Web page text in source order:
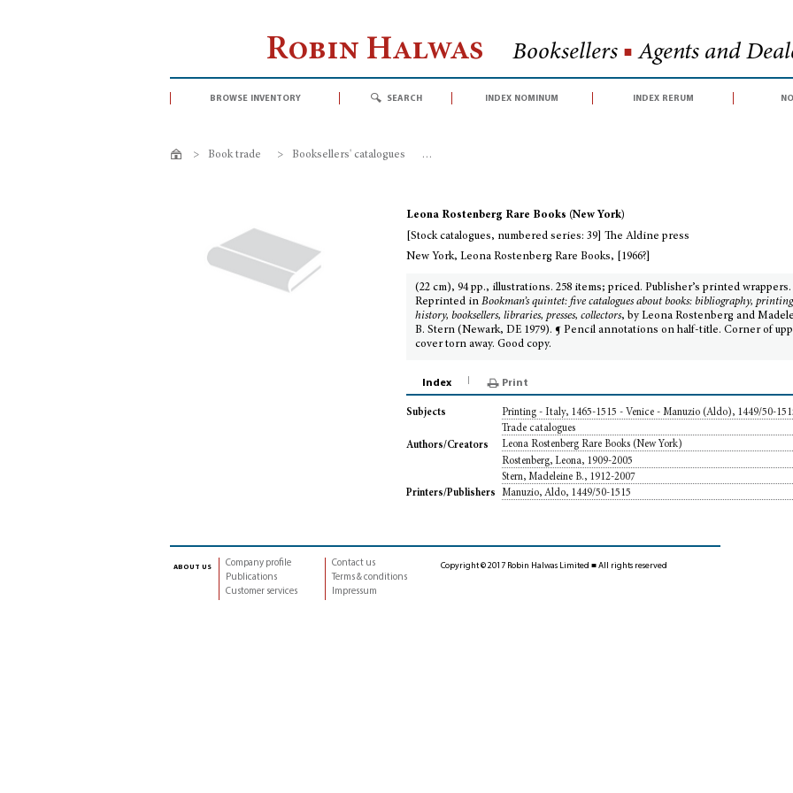
Robin Halwas Booksellers ■ Agents and
browse inventory search index nominum index rerum
> Book trade > Booksellers' catalogues >
Leona Rostenberg Rare Books (New York)
[Stock catalogues, numbered series: 39] The Aldine press
New York, Leona Rostenberg Rare Books, [1966?]
(22 cm), 94 pp., illustrations. 258 items; priced. Publisher’s printed
Reprinted inBookman’s quintet: five catalogues about books: bibliography, printing
history, booksellers, libraries, presses, collectors, by Leona Rostenberg and
B. Stern (Newark, DE 1979). ¶ Pencil annotations on half-title. Corner of
cover torn away. Good copy.
Index Print
Subjects
Printing - Italy, 1465-1515 - Venice - Manuzio (Aldo), 1449/50-
Trade catalogues
Authors/Creators
Leona Rostenberg Rare Books (New York)
Rostenberg, Leona, 1909-2005
Stern, Madeleine B., 1912-2007
Printers/Publishers
Manuzio, Aldo, 1449/50-1515
about us
Company profile
Publications
Customer services
Contact us
Terms & conditions
Impressum
Copyright © 2017 Robin Halwas Limited ■ All rights reserved